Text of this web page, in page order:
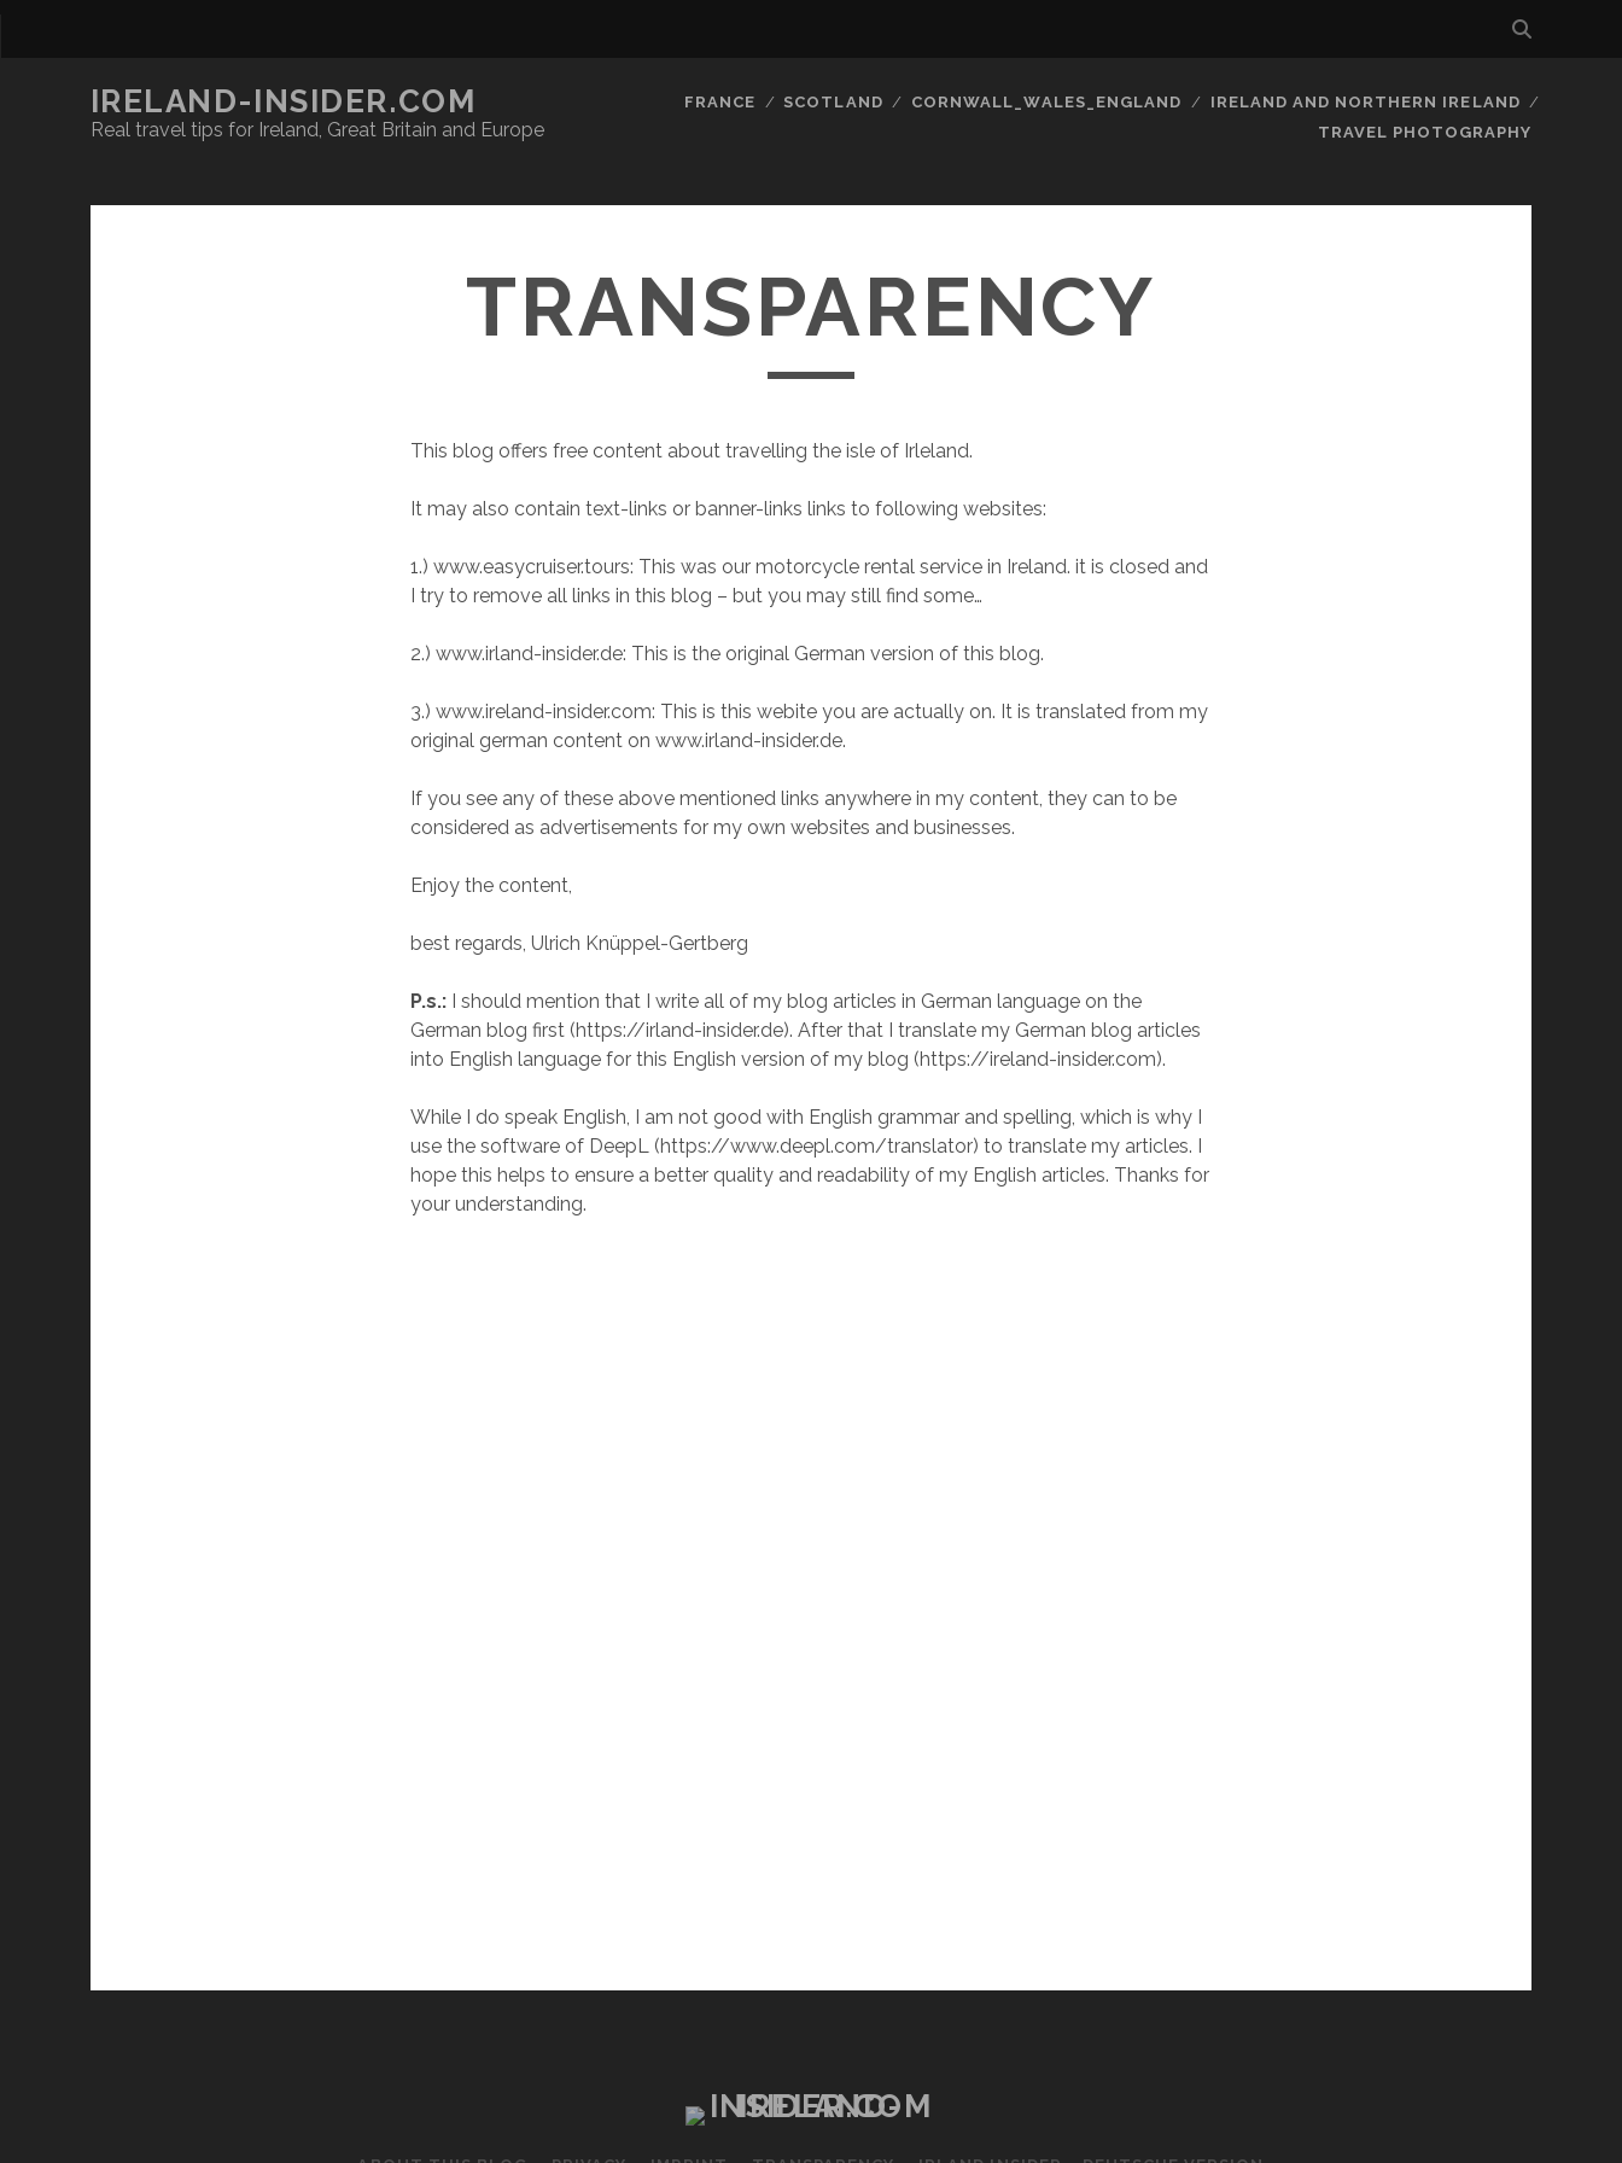
IRELAND-INSIDER.COM
Real travel tips for Ireland, Great Britain and Europe
FRANCE SCOTLAND CORNWALL_WALES_ENGLAND
IRELAND AND NORTHERN IRELAND
TRAVEL PHOTOGRAPHY
TRANSPARENCY
This blog offers free content about travelling the isle of Irleland.
It may also contain text-links or banner-links links to following websites:
1.) www.easycruiser.tours: This was our motorcycle rental service in Ireland. it is closed and
I try to remove all links in this blog – but you may still find some…
2.) www.irland-insider.de: This is the original German version of this blog.
3.) www.ireland-insider.com: This is this webite you are actually on. It is translated from my
original german content on www.irland-insider.de.
If you see any of these above mentioned links anywhere in my content, they can to be
considered as advertisements for my own websites and businesses.
Enjoy the content,
best regards, Ulrich Knüppel-Gertberg
P.s.: I should mention that I write all of my blog articles in German language on the
German blog first (https://irland-insider.de). After that I translate my German blog articles
into English language for this English version of my blog (https://ireland-insider.com).
While I do speak English, I am not good with English grammar and spelling, which is why I
use the software of DeepL (https://www.deepl.com/translator) to translate my articles. I
hope this helps to ensure a better quality and readability of my English articles. Thanks for
your understanding.